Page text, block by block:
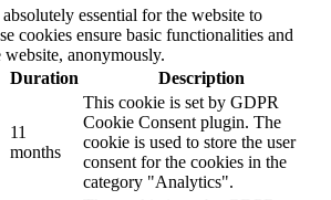
essential for the website to
cookies ensure basic functionalities and
anonymously.
Duration Description
11
months
This cookie is set by GDPR
Cookie Consent plugin. The
cookie is used to store the user
consent for the cookies in the
category "Analytics".